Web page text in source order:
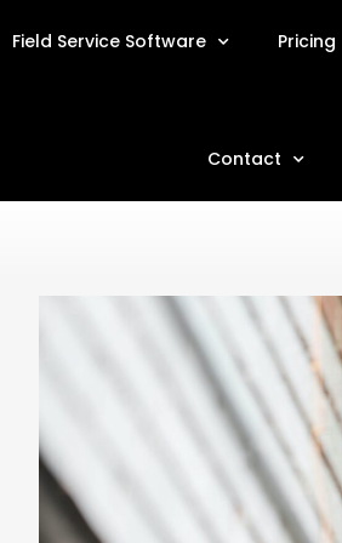
Field Service Software Pricing
Contact